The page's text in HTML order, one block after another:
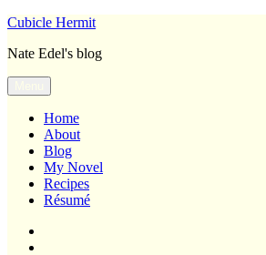
Skip
content
Cubicle Hermit
Nate Edel's blog
Home
About
Blog
My Novel
Recipes
Résumé